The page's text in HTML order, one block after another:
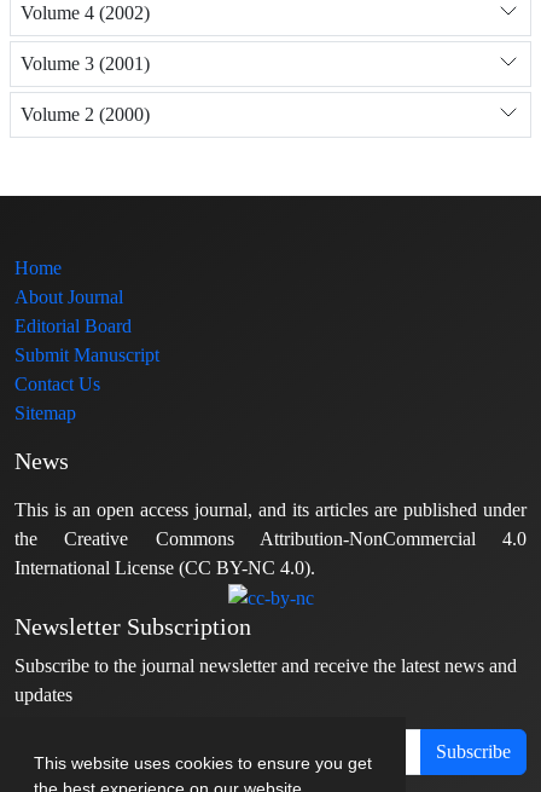
This website uses cookies to ensure you get
Volume 4 (2002)
Volume 3 (2001)
Volume 2 (2000)
Home
About Journal
Editorial Board
Submit Manuscript
Contact Us
Sitemap
News
This is an open access journal, and its articles are published under
the Creative Commons Attribution-NonCommercial 4.0
International License (CC BY-NC 4.0).
Newsletter Subscription
Subscribe to the journal newsletter and receive the latest news and
updates
Subscribe